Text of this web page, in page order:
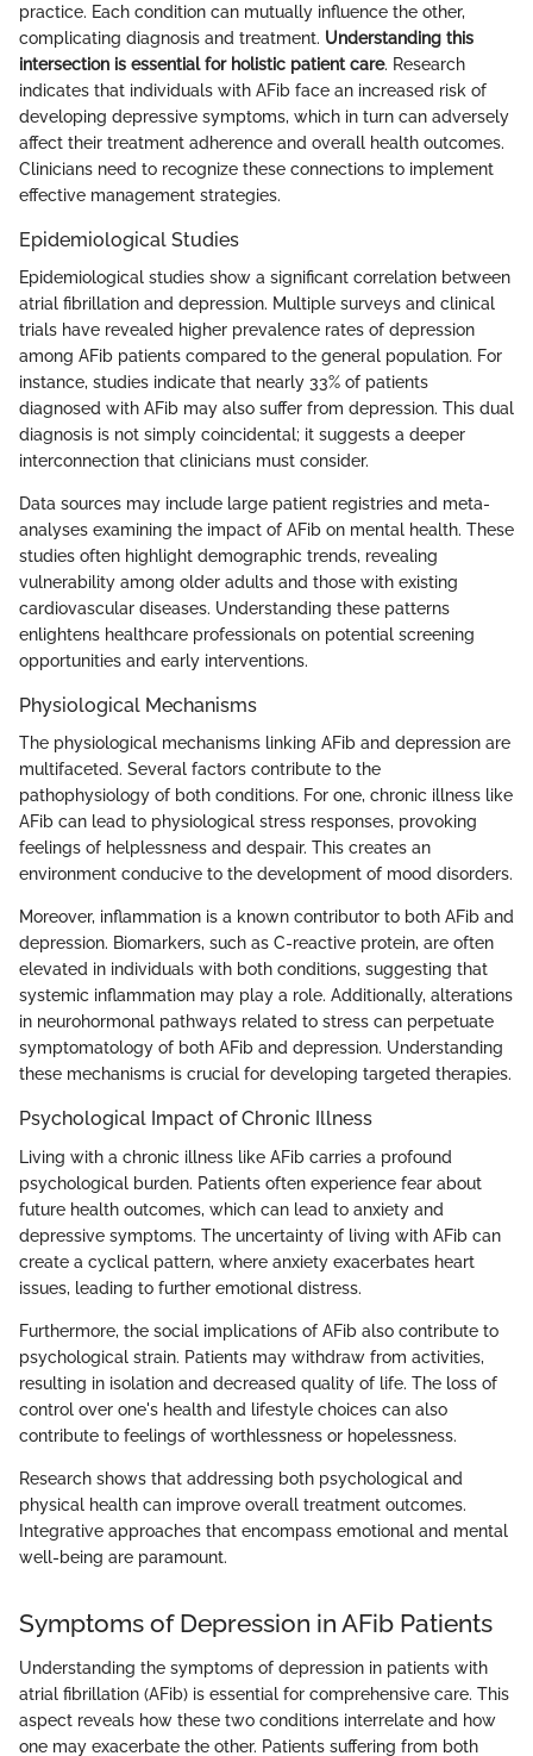
practice. Each condition can mutually influence the other,
complicating diagnosis and treatment. Understanding this
intersection is essential for holistic patient care. Research
indicates that individuals with AFib face an increased risk of
developing depressive symptoms, which in turn can adversely
affect their treatment adherence and overall health outcomes.
Clinicians need to recognize these connections to implement
effective management strategies.
Epidemiological Studies
Epidemiological studies show a significant correlation between
atrial fibrillation and depression. Multiple surveys and clinical
trials have revealed higher prevalence rates of depression
among AFib patients compared to the general population. For
instance, studies indicate that nearly 33% of patients
diagnosed with AFib may also suffer from depression. This dual
diagnosis is not simply coincidental; it suggests a deeper
interconnection that clinicians must consider.
Data sources may include large patient registries and meta-
analyses examining the impact of AFib on mental health. These
studies often highlight demographic trends, revealing
vulnerability among older adults and those with existing
cardiovascular diseases. Understanding these patterns
enlightens healthcare professionals on potential screening
opportunities and early interventions.
Physiological Mechanisms
The physiological mechanisms linking AFib and depression are
multifaceted. Several factors contribute to the
pathophysiology of both conditions. For one, chronic illness like
AFib can lead to physiological stress responses, provoking
feelings of helplessness and despair. This creates an
environment conducive to the development of mood disorders.
Moreover, inflammation is a known contributor to both AFib and
depression. Biomarkers, such as C-reactive protein, are often
elevated in individuals with both conditions, suggesting that
systemic inflammation may play a role. Additionally, alterations
in neurohormonal pathways related to stress can perpetuate
symptomatology of both AFib and depression. Understanding
these mechanisms is crucial for developing targeted therapies.
Psychological Impact of Chronic Illness
Living with a chronic illness like AFib carries a profound
psychological burden. Patients often experience fear about
future health outcomes, which can lead to anxiety and
depressive symptoms. The uncertainty of living with AFib can
create a cyclical pattern, where anxiety exacerbates heart
issues, leading to further emotional distress.
Furthermore, the social implications of AFib also contribute to
psychological strain. Patients may withdraw from activities,
resulting in isolation and decreased quality of life. The loss of
control over one's health and lifestyle choices can also
contribute to feelings of worthlessness or hopelessness.
Research shows that addressing both psychological and
physical health can improve overall treatment outcomes.
Integrative approaches that encompass emotional and mental
well-being are paramount.
Symptoms of Depression in AFib Patients
Understanding the symptoms of depression in patients with
atrial fibrillation (AFib) is essential for comprehensive care. This
aspect reveals how these two conditions interrelate and how
one may exacerbate the other. Patients suffering from both